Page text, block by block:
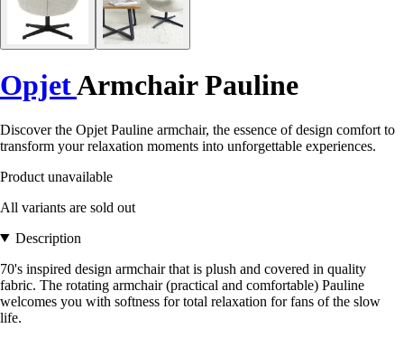
OpjetArmchair Pauline
Discover the Opjet Pauline armchair, the essence of design comfort to
transform your relaxation moments into unforgettable experiences.
Product unavailable
All variants are sold out
Description
70's inspired design armchair that is plush and covered in quality
fabric. The rotating armchair (practical and comfortable) Pauline
welcomes you with softness for total relaxation for fans of the slow
life.